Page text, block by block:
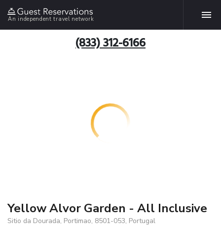
An independent travel network
(833) 312-6166
Yellow Alvor Garden - All Inclusive
Sitio da Dourada, Portimao, 8501-053, Portugal